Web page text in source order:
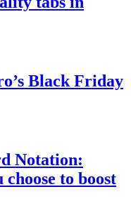
Black Friday
Notation:
to boost